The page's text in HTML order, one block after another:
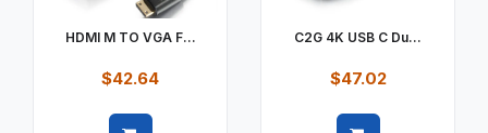
HDMI M TO VGA F...
$42.64
C2G 4K USB C Du...
$47.02